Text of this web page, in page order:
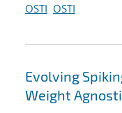
OSTI OSTI
Evolving
Weight